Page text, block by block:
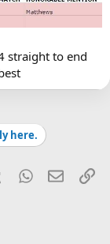
straight to end
here.
TumblrWhatsApp
Email